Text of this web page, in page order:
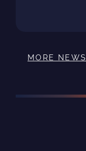
MORE NEWS